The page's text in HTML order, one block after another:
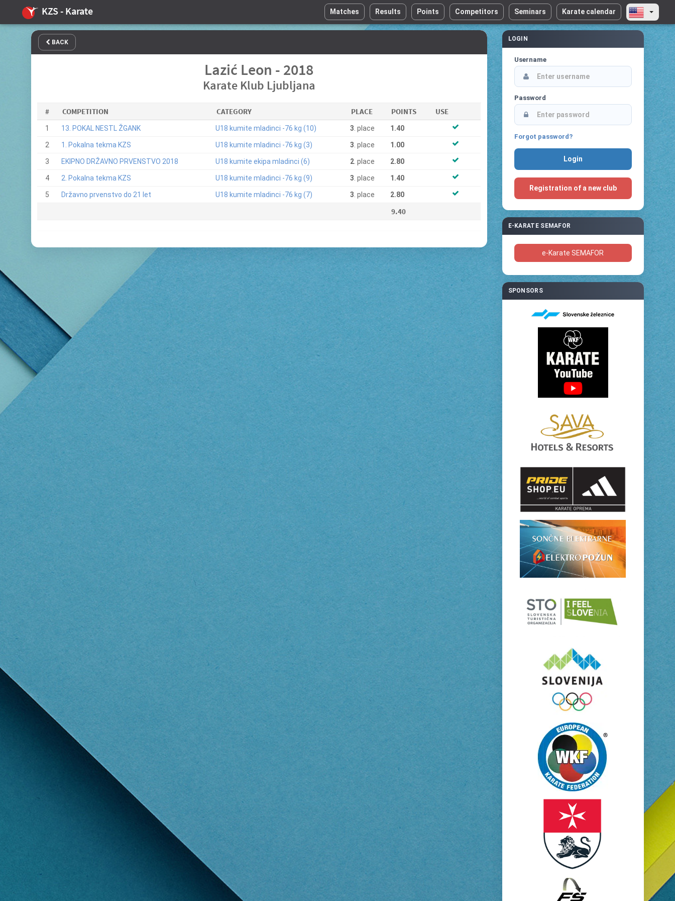
Matches Results Points Competitors Seminars Karate calendar
KZS - Karate
BACK
Lazić Leon - 2018
Karate Klub Ljubljana
# COMPETITION CATEGORY PLACE POINTS USE
1 13. POKAL NESTL ŽGANK U18 kumite mladinci -76 kg (10) 3 . place 1.40
2 1. Pokalna tekma KZS U18 kumite mladinci -76 kg (3) 3 . place 1.00
3 EKIPNO DRŽAVNO PRVENSTVO 2018 U18 kumite ekipa mladinci (6) 2 . place 2.80
4 2. Pokalna tekma KZS U18 kumite mladinci -76 kg (9) 3 . place 1.40
5 Državno prvenstvo do 21 let U18 kumite mladinci -76 kg (7) 3 . place 2.80
9.40
LOGIN
Username
Password
Forgot password?
Registration of a new club
E-KARATE SEMAFOR
e-Karate SEMAFOR
SPONSORS